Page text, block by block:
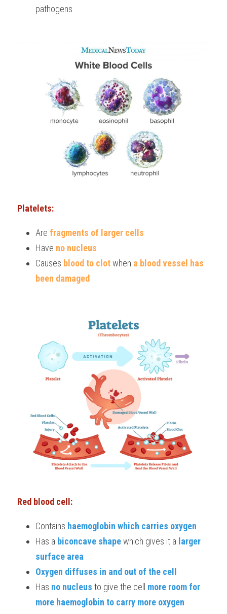
pathogens
Platelets:
Are fragments of larger cells
Have no nucleus
Causes blood to clot when a blood vessel has
been damaged
Red blood cell:
Contains haemoglobin which carries oxygen
Has a biconcave shape which gives it a larger
surface area
Oxygen diffuses in and out of the cell
Has no nucleus to give the cell more room for
more haemoglobin to carry more oxygen